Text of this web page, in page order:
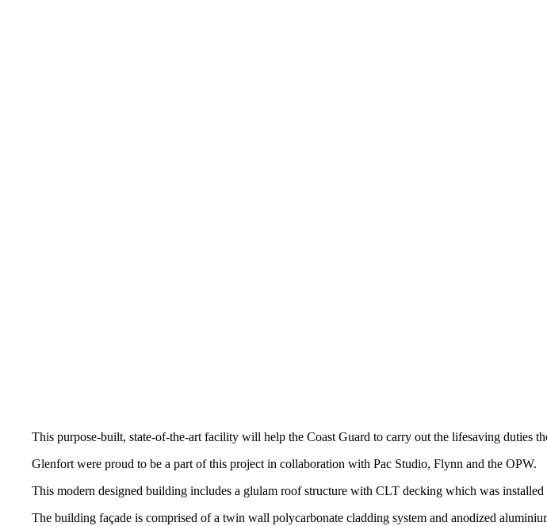
This purpose-built, state-of-the-art facility will help the Coast Guard to carry out the lifesaving duties
Glenfort were proud to be a part of this project in collaboration with Pac Studio, Flynn and the OPW.
This modern designed building includes a glulam roof structure with CLT decking which was
The building façade is comprised of a twin wall polycarbonate cladding system and anodized